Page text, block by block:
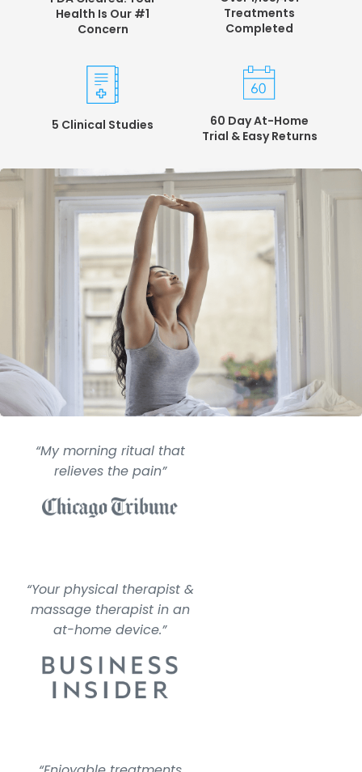
Health Is Our #1
Concern
Treatments
Completed
5 Clinical Studies
60 Day At-Home
Trial & Easy Returns
“My morning ritual that
relieves the pain”
“Your physical therapist &
massage therapist in an
at-home device.”